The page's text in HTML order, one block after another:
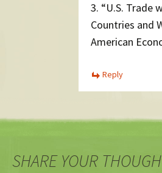
3. “U.S. Trade
Countries and
American
Reply
SHARE YOUR